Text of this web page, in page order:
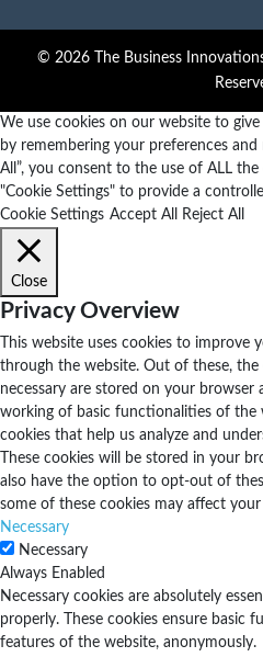
© 2026 The Business
We use cookies on our website to
by remembering your preferences
All”, you consent to the use of ALL
"Cookie Settings" to provide a
Cookie Settings Accept All Reject All
Close
Privacy Overview
This website uses cookies to improve
through the website. Out of these, the
necessary are stored on your browser
working of basic functionalities of the
cookies that help us analyze and
These cookies will be stored in your
also have the option to opt-out of
some of these cookies may affect
Necessary
Necessary
Always Enabled
Necessary cookies are absolutely
properly. These cookies ensure basic
features of the website, anonymously.